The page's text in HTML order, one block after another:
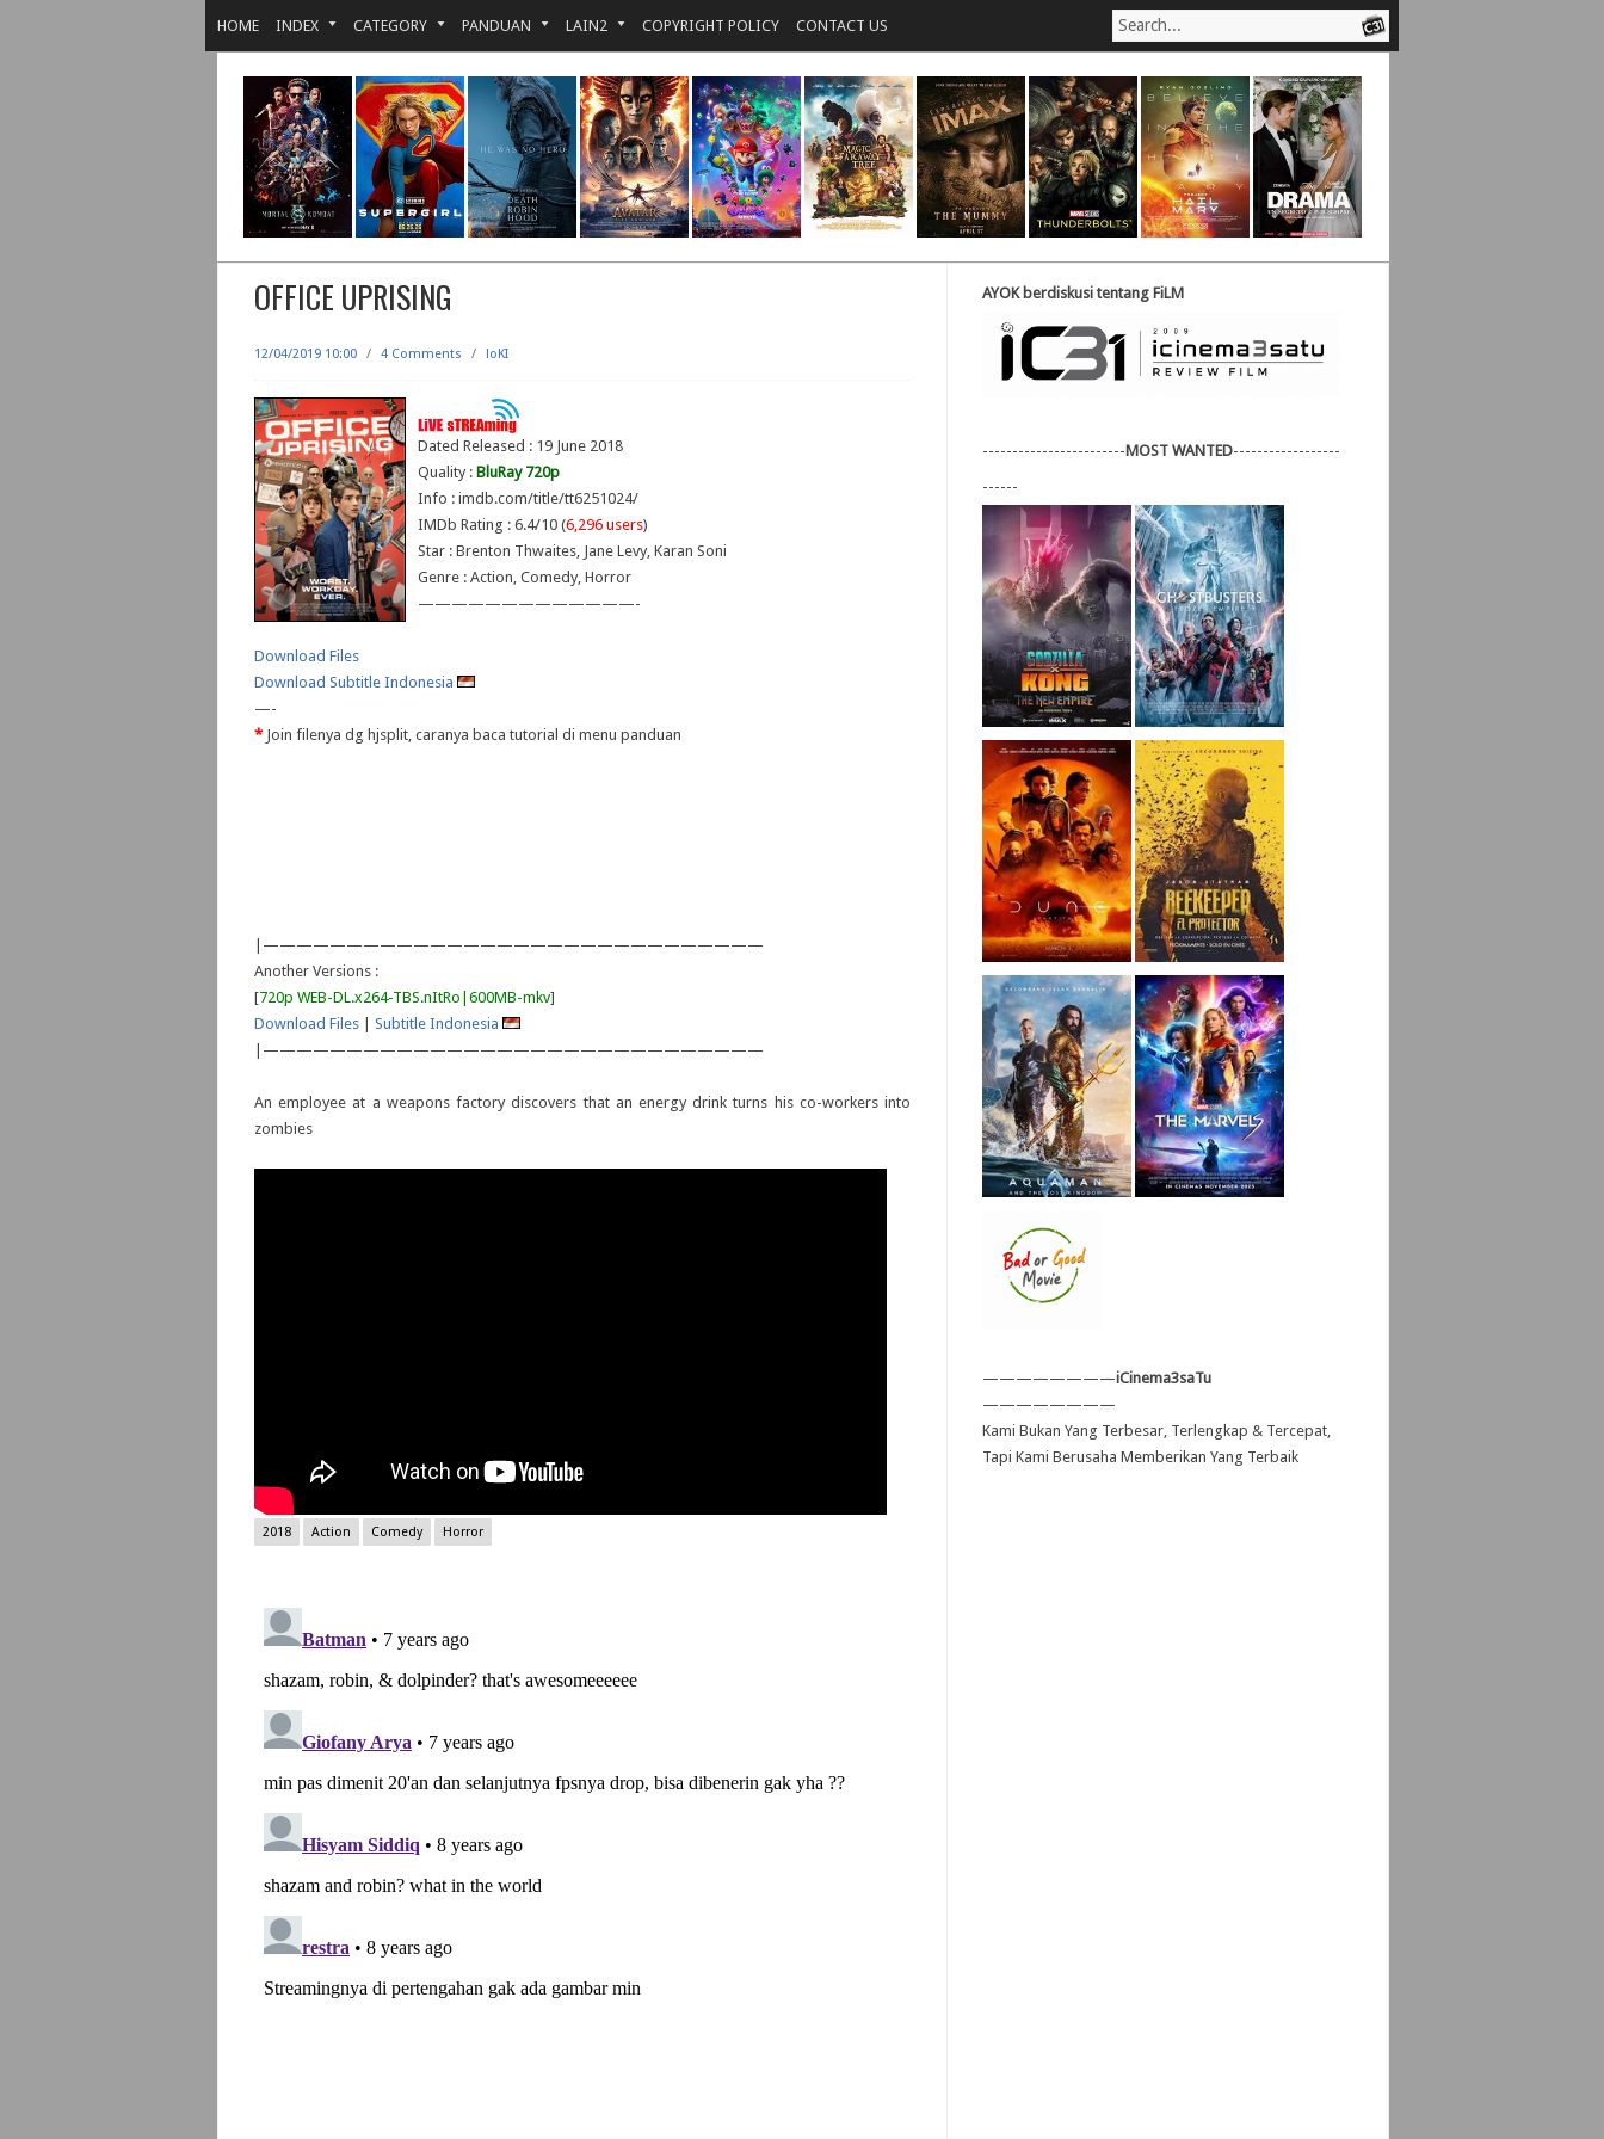
HOME INDEX CATEGORY PANDUAN LAIN2 COPYRIGHT POLICY CONTACT US
OFFICE UPRISING
12/04/2019 10:00 / 4 Comments / loKI
Dated Released : 19 June 2018
Quality : BluRay 720p
Info : imdb.com/title/tt6251024/
IMDb Rating : 6.4/10 (6,296 users)
Star : Brenton Thwaites, Jane Levy, Karan Soni
Genre : Action, Comedy, Horror
—————————————-
Download Files
Download Subtitle Indonesia
—-
*Join filenya dg hjsplit, caranya baca tutorial di menu panduan
|——————————————————————————————
Another Versions :
[720p WEB-DL.x264-TBS.nItRo|600MB-mkv]
Download Files
Subtitle Indonesia
|——————————————————————————————
An employee at a weapons factory discovers that an energy drink turns his co-workers into
zombies
2018 Action Comedy Horror
AYOK berdiskusi tentang FiLM
------------------------MOST WANTED------------------
------
————————iCinema3saTu
————————
Kami Bukan Yang Terbesar, Terlengkap & Tercepat,
Tapi Kami Berusaha Memberikan Yang Terbaik